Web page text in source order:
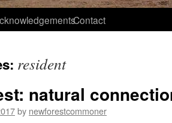
Contact
resident
natural
by newforestcommoner